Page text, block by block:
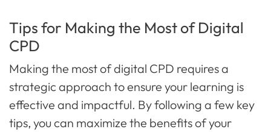
Tips for Making the Most of Digital
CPD
Making the most of digital CPD requires a
strategic approach to ensure your learning is
effective and impactful. By following a few key
tips, you can maximize the benefits of your